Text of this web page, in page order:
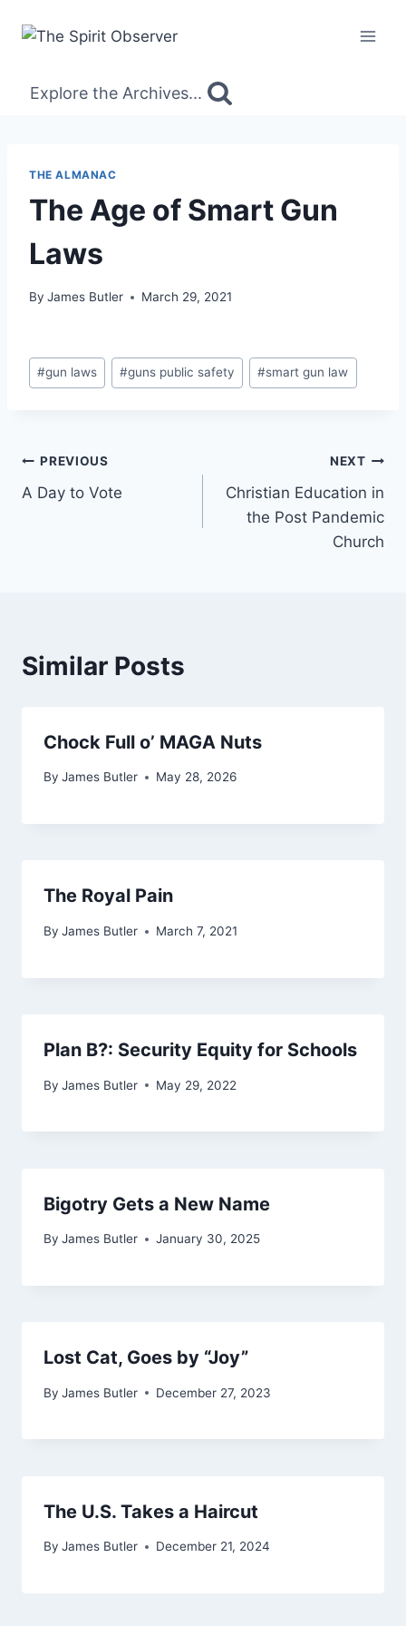
Explore the Archives...
THE ALMANAC
The Age of Smart Gun
Laws
By James Butler March 29, 2021
Post
Tags:
#gun laws #guns public safety #smart gun law
Post
navigation
PREVIOUS
A Day to Vote
NEXT
Christian Education in
the Post Pandemic
Church
Similar Posts
Chock Full o’ MAGA Nuts
By James Butler May 28, 2026
The Royal Pain
By James Butler March 7, 2021
Plan B?: Security Equity for Schools
By James Butler May 29, 2022
Bigotry Gets a New Name
By James Butler January 30, 2025
Lost Cat, Goes by “Joy”
By James Butler December 27, 2023
The U.S. Takes a Haircut
By James Butler December 21, 2024